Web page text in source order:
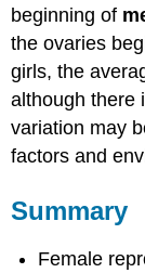
beginning of
the ovaries
girls, the
although there
variation may
factors and
Summary
Female